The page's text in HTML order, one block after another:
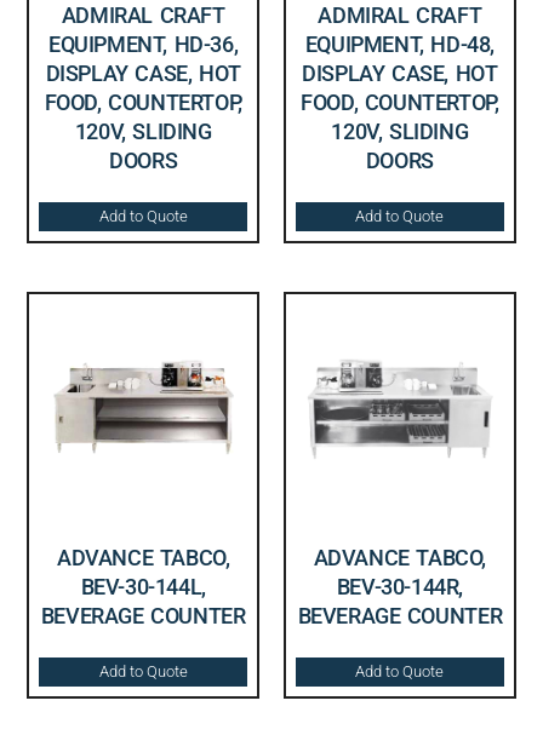
ADMIRAL CRAFT
EQUIPMENT, HD-36,
DISPLAY CASE, HOT
FOOD, COUNTERTOP,
120V, SLIDING
DOORS
Add to Quote
ADMIRAL CRAFT
EQUIPMENT, HD-48,
DISPLAY CASE, HOT
FOOD, COUNTERTOP,
120V, SLIDING
DOORS
Add to Quote
ADVANCE TABCO,
BEV-30-144L,
BEVERAGE COUNTER
Add to Quote
ADVANCE TABCO,
BEV-30-144R,
BEVERAGE COUNTER
Add to Quote